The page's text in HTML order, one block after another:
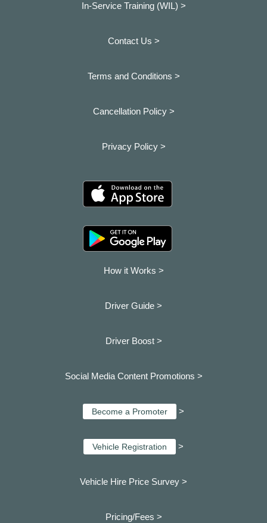
In-Service Training (WIL) >
Contact Us >
Terms and Conditions >
Cancellation Policy >
Privacy Policy >
How it Works >
Driver Guide >
Driver Boost >
Social Media Content Promotions >
Become a Promoter >
Vehicle Registration >
Vehicle Hire Price Survey >
Pricing/Fees >